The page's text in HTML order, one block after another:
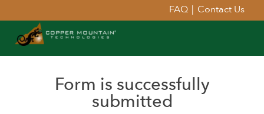
FAQ | Contact Us
Form is successfully
submitted